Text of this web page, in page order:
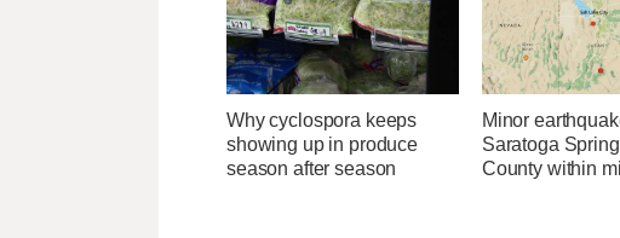
Why cyclospora keeps
showing up in produce
season after season
Minor
Saratoga
County within